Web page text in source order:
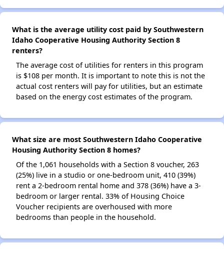
What is the average utility cost paid by Southwestern
Idaho Cooperative Housing Authority Section 8
renters?
The average cost of utilities for renters in this program
is $108 per month. It is important to note this is not the
actual cost renters will pay for utilities, but an estimate
based on the energy cost estimates of the program.
What size are most Southwestern Idaho Cooperative
Housing Authority Section 8 homes?
Of the 1,061 households with a Section 8 voucher, 263
(25%) live in a studio or one-bedroom unit, 410 (39%)
rent a 2-bedroom rental home and 378 (36%) have a 3-
bedroom or larger rental. 33% of Housing Choice
Voucher recipients are overhoused with more
bedrooms than people in the household.